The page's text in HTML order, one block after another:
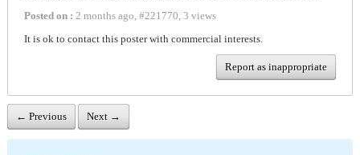
Posted on : 2 months ago, #221770, 3 views
It is ok to contact this poster with commercial interests.
Report as inappropriate
← Previous Next →